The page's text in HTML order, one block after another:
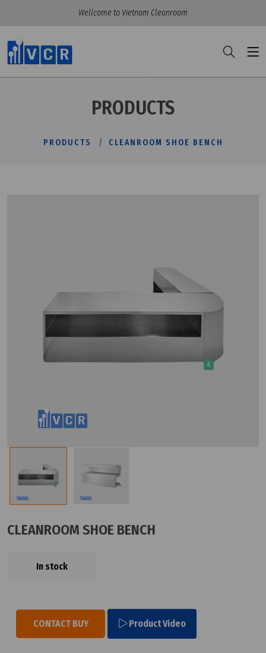
Wellcome to Vietnam Cleanroom
PRODUCTS
PRODUCTS CLEANROOM SHOE BENCH
CLEANROOM SHOE BENCH
In stock
CONTACT BUY Product Video